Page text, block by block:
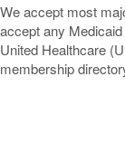
We accept most
accept any
United Healthcare
membership